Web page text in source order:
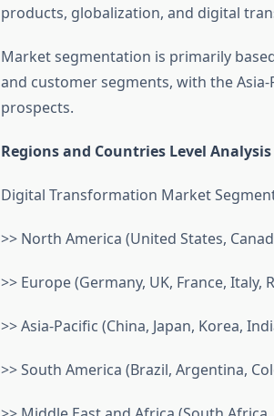
products, globalization, and digital
Market segmentation is primarily
and customer segments, with the
prospects.
Regions and Countries Level
Digital Transformation Market
>> North America (United States,
>> Europe (Germany, UK, France, Italy,
>> Asia-Pacific (China, Japan, Korea,
>> South America (Brazil, Argentina,